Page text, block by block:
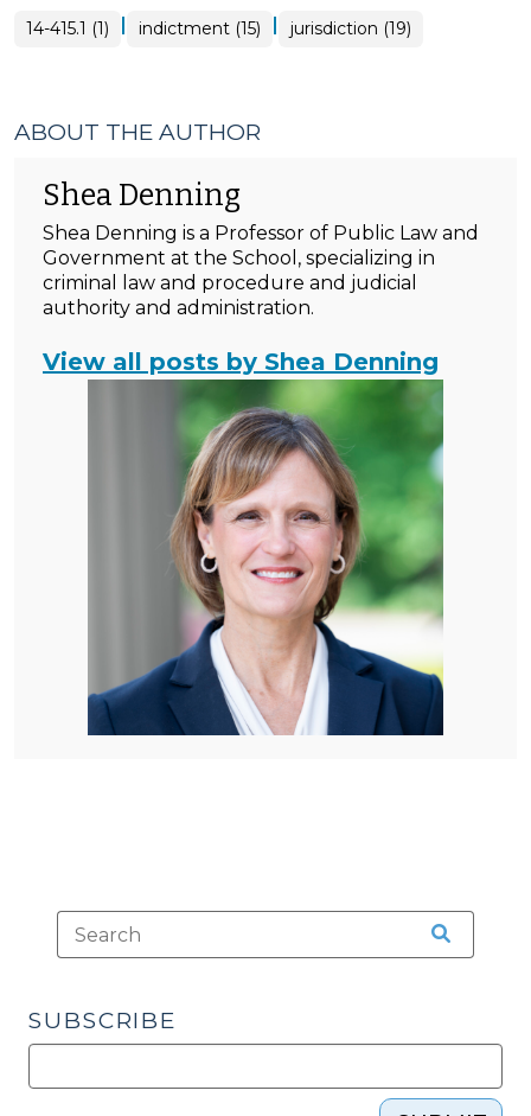
14-415.1 (1) | indictment (15) | jurisdiction (19)
ABOUT THE AUTHOR
Shea Denning
Shea Denning is a Professor of Public Law and
Government at the School, specializing in
criminal law and procedure and judicial
authority and administration.
View all posts by Shea Denning
SUBSCRIBE